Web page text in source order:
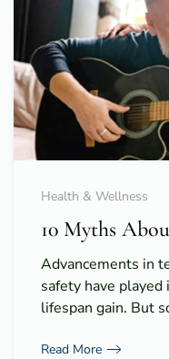
Health & Wellness
10 Myths
Advancements in
safety have
lifespan gain. But
Read More